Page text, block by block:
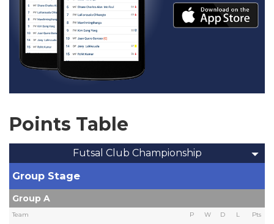
Points Table
Futsal Club Championship
Group Stage
Group A
Team P W D L Pts